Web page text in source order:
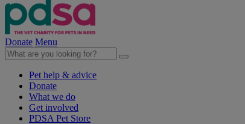
Donate Menu
Pet help & advice
Donate
What we do
Get involved
PDSA Pet Store